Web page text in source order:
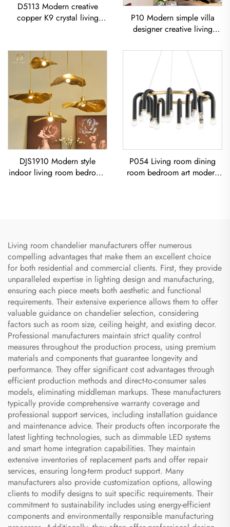
D5113 Modern creative
copper K9 crystal living
P10 Modern simple villa
designer creative living
Chandelier Iron-Art Spray-
Painted Pendant Light
DJS1910 Modern style
indoor living room bedroom
P054 Living room dining
room bedroom art modern
Living room chandelier manufacturers offer numerous
compelling advantages that make them an excellent choice
for both residential and commercial clients. First, they provide
unparalleled expertise in lighting design and manufacturing,
ensuring each piece meets both aesthetic and functional
requirements. Their extensive experience allows them to offer
valuable guidance on chandelier selection, considering
factors such as room size, ceiling height, and existing decor.
Professional manufacturers maintain strict quality control
measures throughout the production process, using premium
materials and components that guarantee longevity and
performance. They offer significant cost advantages through
efficient production methods and direct-to-consumer sales
models, eliminating middleman markups. These manufacturers
typically provide comprehensive warranty coverage and
professional support services, including installation guidance
and maintenance advice. Their products often incorporate the
latest lighting technologies, such as dimmable LED systems
and smart home integration capabilities. They maintain
extensive inventories of replacement parts and offer repair
services, ensuring long-term product support. Many
manufacturers also provide customization options, allowing
clients to modify designs to suit specific requirements. Their
commitment to sustainability includes using energy-efficient
components and environmentally responsible manufacturing